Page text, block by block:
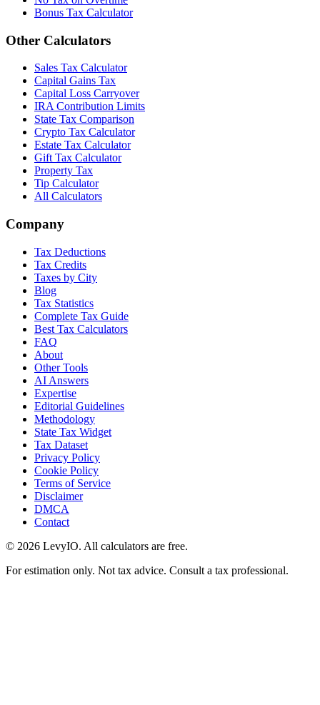
Bonus Tax Calculator
Other Calculators
Sales Tax Calculator
Capital Gains Tax
Capital Loss Carryover
IRA Contribution Limits
State Tax Comparison
Crypto Tax Calculator
Estate Tax Calculator
Gift Tax Calculator
Property Tax
Tip Calculator
All Calculators
Company
Tax Deductions
Tax Credits
Taxes by City
Blog
Tax Statistics
Complete Tax Guide
Best Tax Calculators
FAQ
About
Other Tools
AI Answers
Expertise
Editorial Guidelines
Methodology
State Tax Widget
Tax Dataset
Privacy Policy
Cookie Policy
Terms of Service
Disclaimer
DMCA
Contact
© 2026 LevyIO. All calculators are free.
For estimation only. Not tax advice. Consult a tax professional.